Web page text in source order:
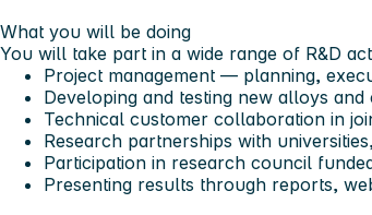
What you will be doing
You will take part in a wide range of R&D
Project management — planning,
Developing and testing new alloys
Technical customer collaboration in
Research partnerships with
Participation in research council
Presenting results through reports,